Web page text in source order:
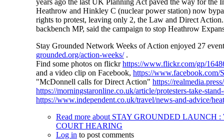
years ago the last UK Planning Act paved the way for the
Heathrow and Hinkley C (nuclear power station) now
rights to protest, leaving only 2, the Law and Direct
backbench MP, said the campaign to stop Heathrow
Stay Grounded Network Weeks of Action enjoyed 27
grounded.org/action-weeks/.
Find some photos on flickrhttps://www.flickr.com/gp/
and a video clip on Facebook, https://
"McDonnell calls for Direct Action" https://
https://morningstaronline.co.uk/article/protesters-take-
https://www.independent.co.uk/travel/news-and-advice/
Read moreabout STAY GROUNDED LAUNCH :
COURT HEARING
Log into post comments